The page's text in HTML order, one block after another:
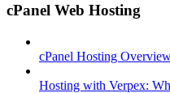
cPanel Web Hosting
cPanel Hosting
Hosting with Verpex: